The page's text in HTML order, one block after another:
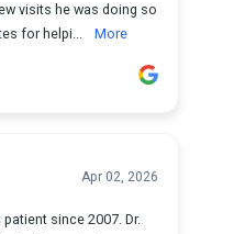
visits he was doing so
for helpi...
More
Apr 02, 2026
since 2007. Dr.